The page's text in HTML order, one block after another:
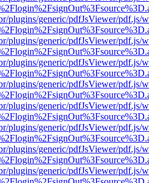
plugins/generic/pdfJsViewer/pdf.js/
plugins/generic/pdfJsViewer/pdf.js/
plugins/generic/pdfJsViewer/pdf.js/
plugins/generic/pdfJsViewer/pdf.js/
plugins/generic/pdfJsViewer/pdf.js/
plugins/generic/pdfJsViewer/pdf.js/
plugins/generic/pdfJsViewer/pdf.js/
plugins/generic/pdfJsViewer/pdf.js/